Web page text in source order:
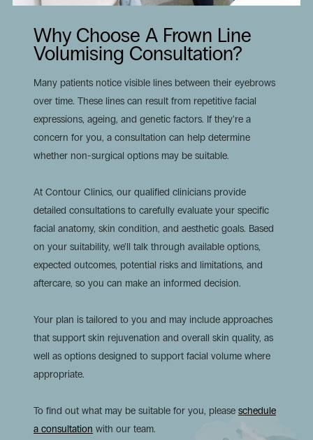
Why Choose A Frown Line
Volumising Consultation?
Many patients notice visible lines between their eyebrows
over time. These lines can result from repetitive facial
expressions, ageing, and genetic factors. If they’re a
concern for you, a consultation can help determine
whether non-surgical options may be suitable.
At Contour Clinics, our qualified clinicians provide
detailed consultations to carefully evaluate your specific
facial anatomy, skin condition, and aesthetic goals. Based
on your suitability, we’ll talk through available options,
expected outcomes, potential risks and limitations, and
aftercare, so you can make an informed decision.
Your plan is tailored to you and may include approaches
that support skin rejuvenation and overall skin quality, as
well as options designed to support facial volume where
appropriate.
To find out what may be suitable for you, please schedule
a consultation with our team.